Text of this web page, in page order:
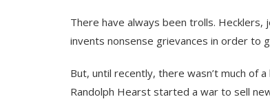
There have always been trolls.
invents nonsense grievances in order to
But, until recently, there wasn’t much of
Randolph Hearst started a war to sell